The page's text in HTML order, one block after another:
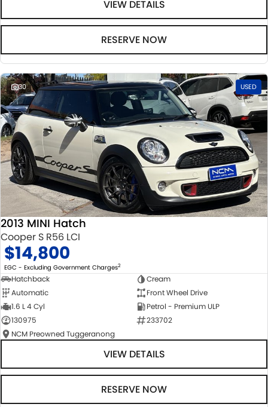
VIEW DETAILS
RESERVE NOW
30 USED
2013 MINI Hatch
Cooper S R56 LCI
$14,800
EGC - Excluding Government Charges2
Hatchback
Cream
Automatic
Front Wheel Drive
1.6 L 4 Cyl
Petrol - Premium ULP
130975
233702
NCM Preowned Tuggeranong
VIEW DETAILS
RESERVE NOW